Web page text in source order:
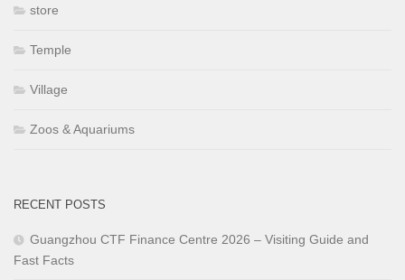
store
Temple
Village
Zoos & Aquariums
RECENT POSTS
Guangzhou CTF Finance Centre 2026 – Visiting Guide and
Fast Facts